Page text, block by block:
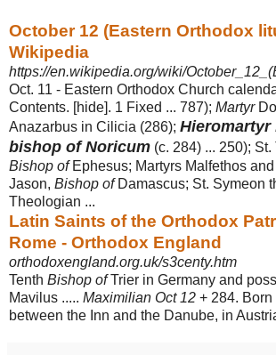
October 12 (Eastern Orthodox
Wikipedia
https://en.wikipedia.org/wiki/
Oct. 11 - Eastern Orthodox Church
Contents. [hide]. 1 Fixed ... 787); Martyr
Anazarbus in Cilicia (286); Hieromartyr
bishop of Noricum (c. 284) ... 250);
Bishop ofEphesus; Martyrs Malfethos and
Jason, Bishop ofDamascus; St. Symeon
Theologian ...
Latin Saints of the Orthodox
Rome - Orthodox England
orthodoxengland.org.uk/s3centy.htm
Tenth Bishop ofTrier in Germany and
Mavilus ..... Maximilian Oct 12 + 284. Born
between the Inn and the Danube, in